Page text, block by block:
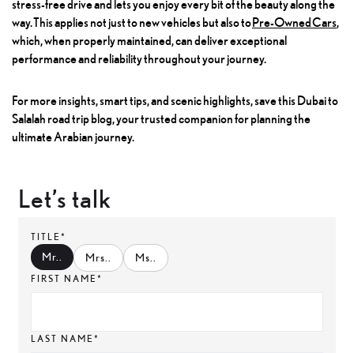
stress-free drive and lets you enjoy every bit of the beauty along the
way. This applies not just to new vehicles but also toPre-Owned Cars,
which, when properly maintained, can deliver exceptional
performance and reliability throughout your journey.
For more insights, smart tips, and scenic highlights, save this Dubai to
Salalah road trip blog, your trusted companion for planning the
ultimate Arabian journey.
Let’s talk
TITLE*
Mr.. Mrs.. Ms..
FIRST NAME*
LAST NAME*